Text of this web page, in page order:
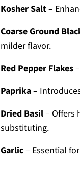
Kosher Salt–
Coarse Ground
milder flavor.
Red Pepper Flakes
Paprika–
Dried Basil– Offers
substituting.
Garlic– Essential